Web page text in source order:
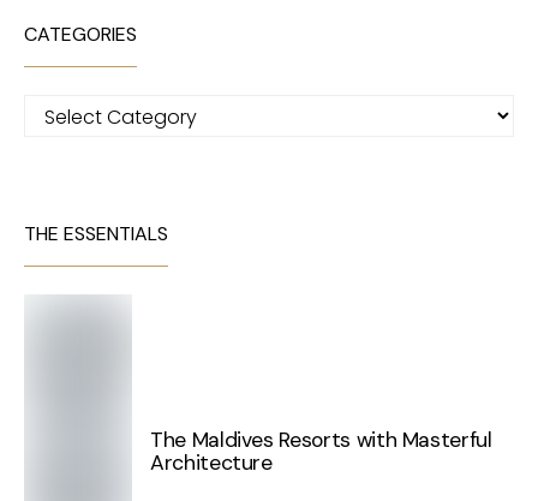
CATEGORIES
Categories
THE ESSENTIALS
The Maldives Resorts with Masterful
Architecture